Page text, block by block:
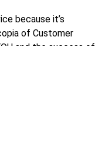
because it’s
of Customer
and the success of